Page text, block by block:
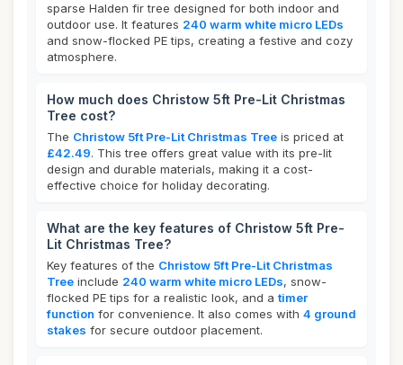
sparse Halden fir tree designed for both indoor and
outdoor use. It features 240 warm white micro LEDs
and snow-flocked PE tips, creating a festive and cozy
atmosphere.
How much does Christow 5ft Pre-Lit Christmas
Tree cost?
The Christow 5ft Pre-Lit Christmas Tree is priced at
£42.49. This tree offers great value with its pre-lit
design and durable materials, making it a cost-
effective choice for holiday decorating.
What are the key features of Christow 5ft Pre-
Lit Christmas Tree?
Key features of the Christow 5ft Pre-Lit Christmas
Tree include 240 warm white micro LEDs, snow-
flocked PE tips for a realistic look, and a timer
function for convenience. It also comes with 4 ground
stakes for secure outdoor placement.